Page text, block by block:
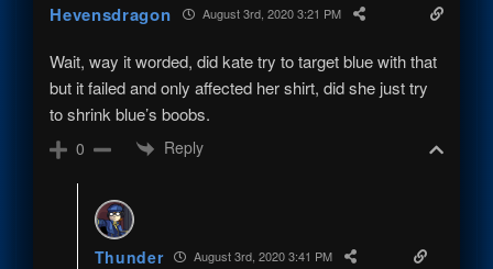
Hevensdragon August 3rd, 2020 3:21 PM
Wait, way it worded, did kate try to target blue with that
but it failed and only affected her shirt, did she just try
to shrink blue’s boobs.
0 Reply
Thunder August 3rd, 2020 3:41 PM